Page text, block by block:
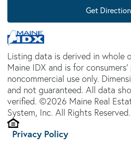
Get
Listing data is derived in whole
Maine IDX and is for consumers'
noncommercial use only.
and not guaranteed. All data
verified. ©2026 Maine Real
System, Inc. All Rights Reserved.
Privacy Policy